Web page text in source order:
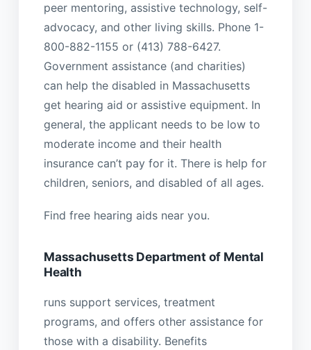
peer mentoring, assistive technology, self-
advocacy, and other living skills. Phone 1-
800-882-1155 or (413) 788-6427.
Government assistance (and charities)
can help the disabled in Massachusetts
get hearing aid or assistive equipment. In
general, the applicant needs to be low to
moderate income and their health
insurance can’t pay for it. There is help for
children, seniors, and disabled of all ages.
Find free hearing aids near you.
Massachusetts Department of Mental
Health
runs support services, treatment
programs, and offers other assistance for
those with a disability. Benefits